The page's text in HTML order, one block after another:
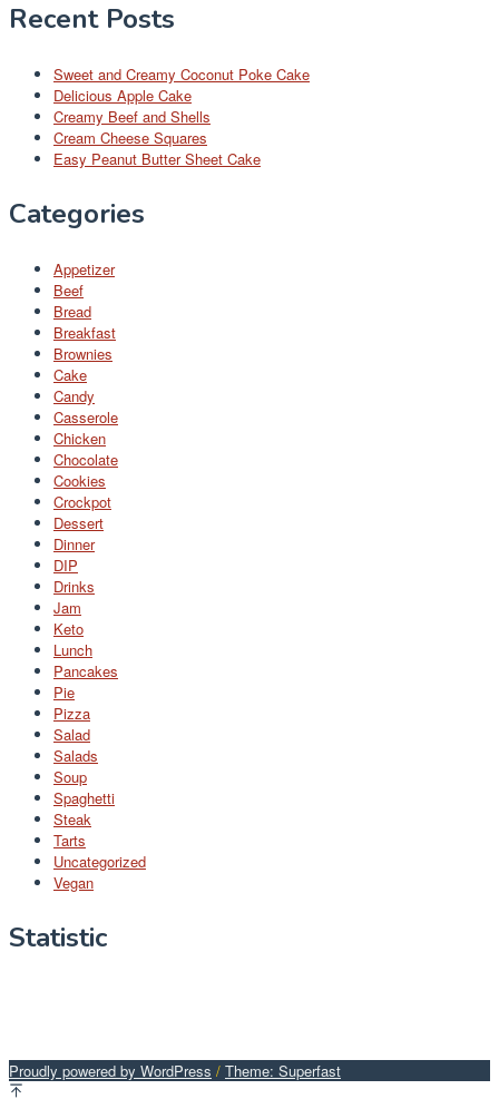
Recent Posts
Sweet and Creamy Coconut Poke Cake
Delicious Apple Cake
Creamy Beef and Shells
Cream Cheese Squares
Easy Peanut Butter Sheet Cake
Categories
Appetizer
Beef
Bread
Breakfast
Brownies
Cake
Candy
Casserole
Chicken
Chocolate
Cookies
Crockpot
Dessert
Dinner
DIP
Drinks
Jam
Keto
Lunch
Pancakes
Pie
Pizza
Salad
Salads
Soup
Spaghetti
Steak
Tarts
Uncategorized
Vegan
Statistic
Proudly powered by WordPress / Theme: Superfast